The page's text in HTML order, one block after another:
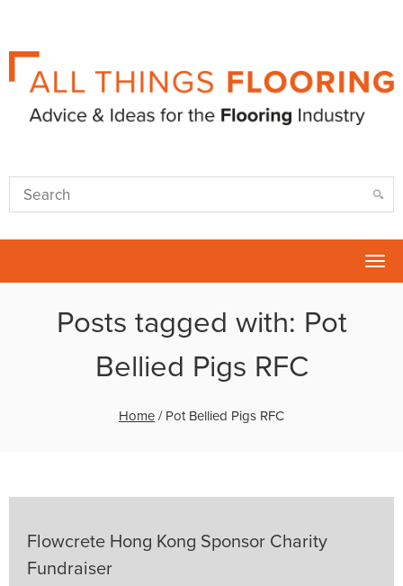
Posts tagged with: Pot
Bellied Pigs RFC
Home / Pot Bellied Pigs RFC
Flowcrete Hong Kong Sponsor Charity
Fundraiser